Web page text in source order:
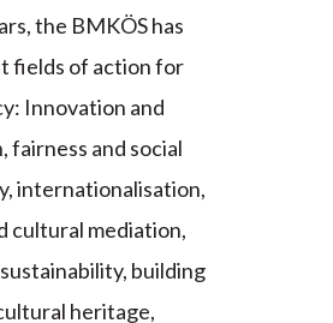
the BMKÖS has
fields of action for
Innovation and
fairness and social
internationalisation,
cultural mediation,
building
heritage,